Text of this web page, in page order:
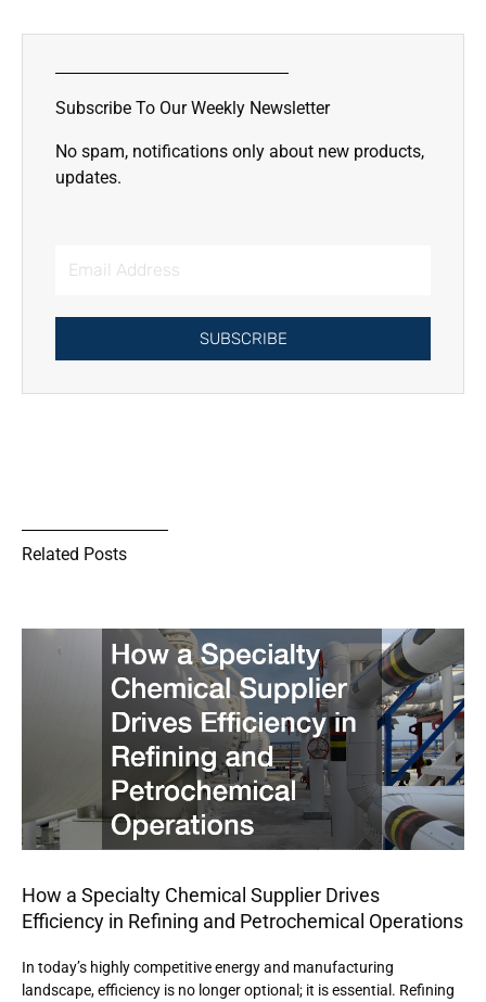
Lorem ipsum dolor sit amet
Click Here
Subscribe To Our Weekly Newsletter
No spam, notifications only about new products,
updates.
SUBSCRIBE
Related Posts
How a Specialty Chemical Supplier Drives
Efficiency in Refining and Petrochemical Operations
In today’s highly competitive energy and manufacturing
landscape, efficiency is no longer optional; it is essential. Refining